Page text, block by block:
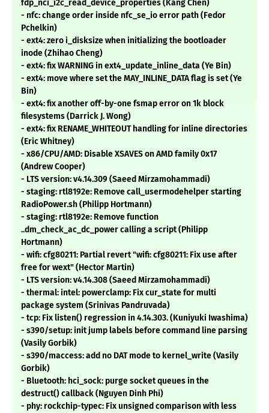
fdp_nci_i2c_read_device_properties (Kang Chen)
- nfc: change order inside nfc_se_io error path (Fedor
Pchelkin)
- ext4: zero i_disksize when initializing the bootloader
inode (Zhihao Cheng)
- ext4: fix WARNING in ext4_update_inline_data (Ye Bin)
- ext4: move where set the MAY_INLINE_DATA flag is set (Ye
Bin)
- ext4: fix another off-by-one fsmap error on 1k block
filesystems (Darrick J. Wong)
- ext4: fix RENAME_WHITEOUT handling for inline directories
(Eric Whitney)
- x86/CPU/AMD: Disable XSAVES on AMD family 0x17
(Andrew Cooper)
- LTS version: v4.14.309 (Saeed Mirzamohammadi)
- staging: rtl8192e: Remove call_usermodehelper starting
RadioPower.sh (Philipp Hortmann)
- staging: rtl8192e: Remove function
..dm_check_ac_dc_power calling a script (Philipp
Hortmann)
- wifi: cfg80211: Partial revert "wifi: cfg80211: Fix use after
free for wext" (Hector Martin)
- LTS version: v4.14.308 (Saeed Mirzamohammadi)
- thermal: intel: powerclamp: Fix cur_state for multi
package system (Srinivas Pandruvada)
- tcp: Fix listen() regression in 4.14.303. (Kuniyuki Iwashima)
- s390/setup: init jump labels before command line parsing
(Vasily Gorbik)
- s390/maccess: add no DAT mode to kernel_write (Vasily
Gorbik)
- Bluetooth: hci_sock: purge socket queues in the
destruct() callback (Nguyen Dinh Phi)
- phy: rockchip-typec: Fix unsigned comparison with less